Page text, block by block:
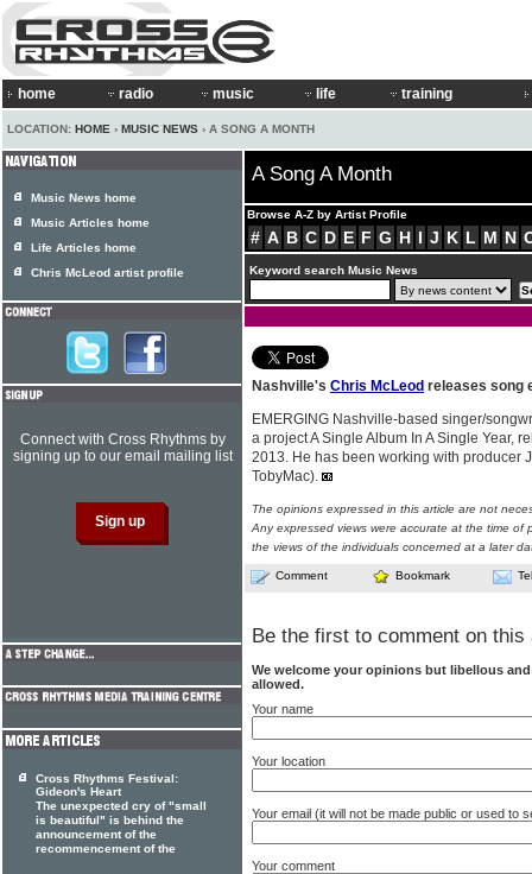
home radio music life training
LOCATION: HOME › MUSIC NEWS › A SONG A MONTH
A Song A Month
Browse A-Z by Artist Profile
# A B C D E F G H I J K L M N
Keyword search Music News
Nashville's Chris McLeod releases song
EMERGING Nashville-based singer/
a project A Single Album In A Single Year,
2013. He has been working with producer
TobyMac).
The opinions expressed in this article are not
Any expressed views were accurate at the time of
the views of the individuals concerned at a later
Comment Bookmark
Be the first to comment on this
We welcome your opinions but libellous
allowed.
Your name
Your location
Your email (it will not be made public or used to
Your comment
Music News home
Music Articles home
Life Articles home
Chris McLeod artist profile
Connect with Cross Rhythms by
signing up to our email mailing list
Cross Rhythms Festival:
Gideon's Heart
The unexpected cry of "small
is beautiful" is behind the
announcement of the
recommencement of the